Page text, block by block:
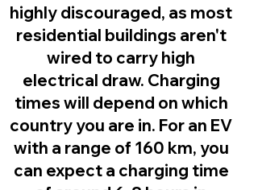
highly discouraged, as most
residential buildings aren't
wired to carry high
electrical draw. Charging
times will depend on which
country you are in. For an EV
with a range of 160 km, you
can expect a charging time